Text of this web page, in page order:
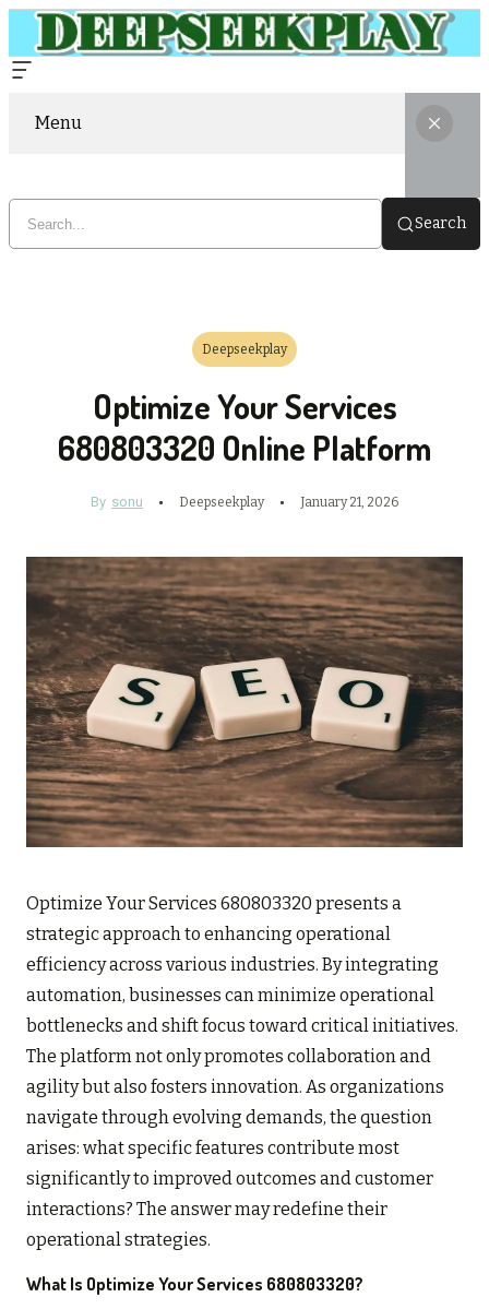
Menu
Search
Deepseekplay
Optimize Your Services
680803320 Online Platform
By sonu Deepseekplay January 21, 2026
Optimize Your Services 680803320 presents a
strategic approach to enhancing operational
efficiency across various industries. By integrating
automation, businesses can minimize operational
bottlenecks and shift focus toward critical initiatives.
The platform not only promotes collaboration and
agility but also fosters innovation. As organizations
navigate through evolving demands, the question
arises: what specific features contribute most
significantly to improved outcomes and customer
interactions? The answer may redefine their
operational strategies.
What Is Optimize Your Services 680803320?